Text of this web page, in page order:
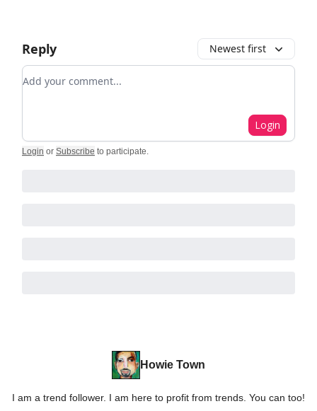
Reply Newest first
Add your comment
Login
Login or Subscribe to participate.
Howie Town
I am a trend follower. I am here to profit from trends. You can too!